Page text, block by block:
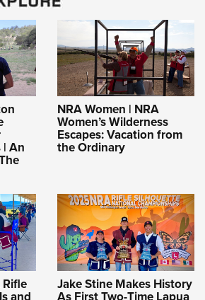
An
NRA Women | NRA
Women’s Wilderness
Escapes: Vacation from
the Ordinary
Jake Stine Makes History